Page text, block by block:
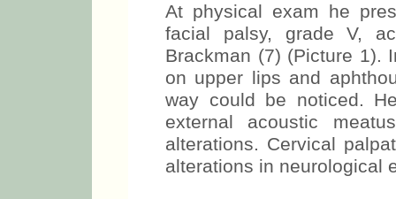
At physical exam he
facial palsy, grade V,
Brackman (7) (Picture 1).
on upper lips and
way could be noticed.
external acoustic
alterations. Cervical
alterations in neurological